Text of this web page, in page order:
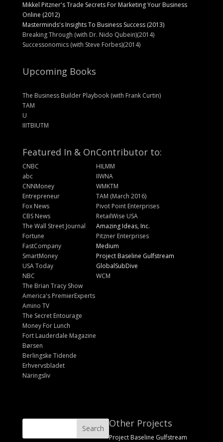
Mikkel Pitzner's Trade Secrets For Marketing Your Business
Online (2012)
Masterminds's Insights To Business Success (2013)
Breaking Through (with Dr. Nido Qubein)(2014)
Successonomics (with Steve Forbes)(2014)
Upcoming Books
The Business Builder Playbook (with Frank Curtin)
TAM
U
IIITBIUTM
Featured In & On
CNBC
abc
CNNMoney
Entrepreneur
Fox News
CBS News
The Wall Street Journal
Fortune
FastCompany
SmartMoney
USA Today
NBC
The Brian Tracy Show
America's PremierExperts
Amino TV
The Secret Entourage
Money For Lunch
Fort Lauderdale Magazine
Børsen
Berlingske Tidende
Erhvervsbladet
Näringsliv
Contributor to:
HILMM
IIWNA
WMKTM
TAM (March 2016)
Pivot Point Enterprises
RetailWise USA
Amazing Ideas, Inc.
Pitzner Enterprises
Medium
Project Baseline Gulfstream
GlobalSubDive
WCM
Other Projects
Project Baseline Gulfstream